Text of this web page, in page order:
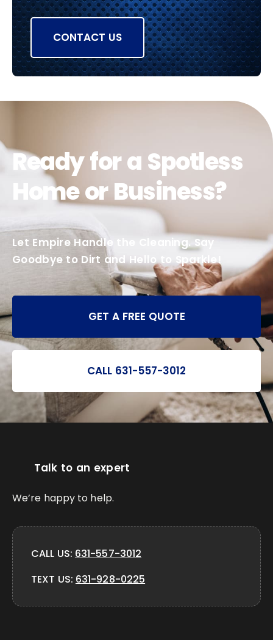
CONTACT US
Ready for a Spotless
Home or Business?
Let Empire Handle the Cleaning. Say
Goodbye to Dirt and Hello to Sparkle!
GET A FREE QUOTE
CALL 631-557-3012
Talk to an expert
We’re happy to help.
CALL US: 631-557-3012
TEXT US: 631-928-0225